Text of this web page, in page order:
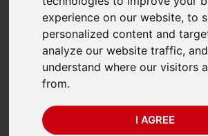
experience on our website, to
personalized content and
analyze our website traffic,
understand where our visitors
from.
I AGREE
500mm x
(300kg x